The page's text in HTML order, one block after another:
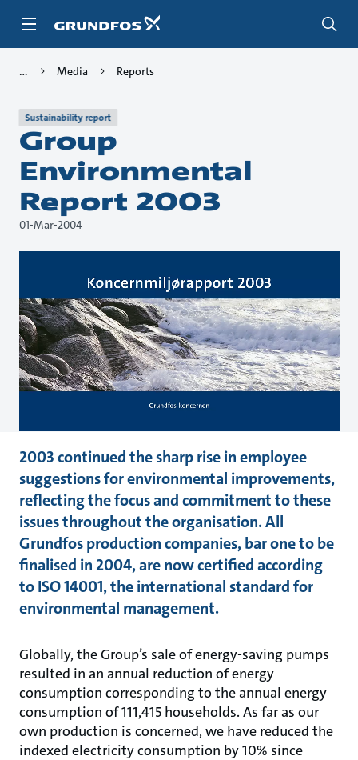
Media Reports
Sustainability report
Group
Environmental
Report 2003
01-Mar-2004
2003 continued the sharp rise in employee
suggestions for environmental improvements,
reflecting the focus and commitment to these
issues throughout the organisation. All
Grundfos production companies, bar one to be
finalised in 2004, are now certified according
to ISO 14001, the international standard for
environmental management.
Globally, the Group’s sale of energy-saving pumps
resulted in an annual reduction of energy
consumption corresponding to the annual energy
consumption of 111,415 households. As far as our
own production is concerned, we have reduced the
indexed electricity consumption by 10% since